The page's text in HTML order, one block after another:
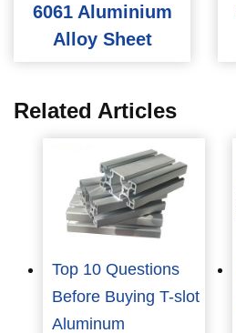
6061 Aluminium
Alloy Sheet
Related Articles
Top 10 Questions
Before Buying T-slot
Aluminum